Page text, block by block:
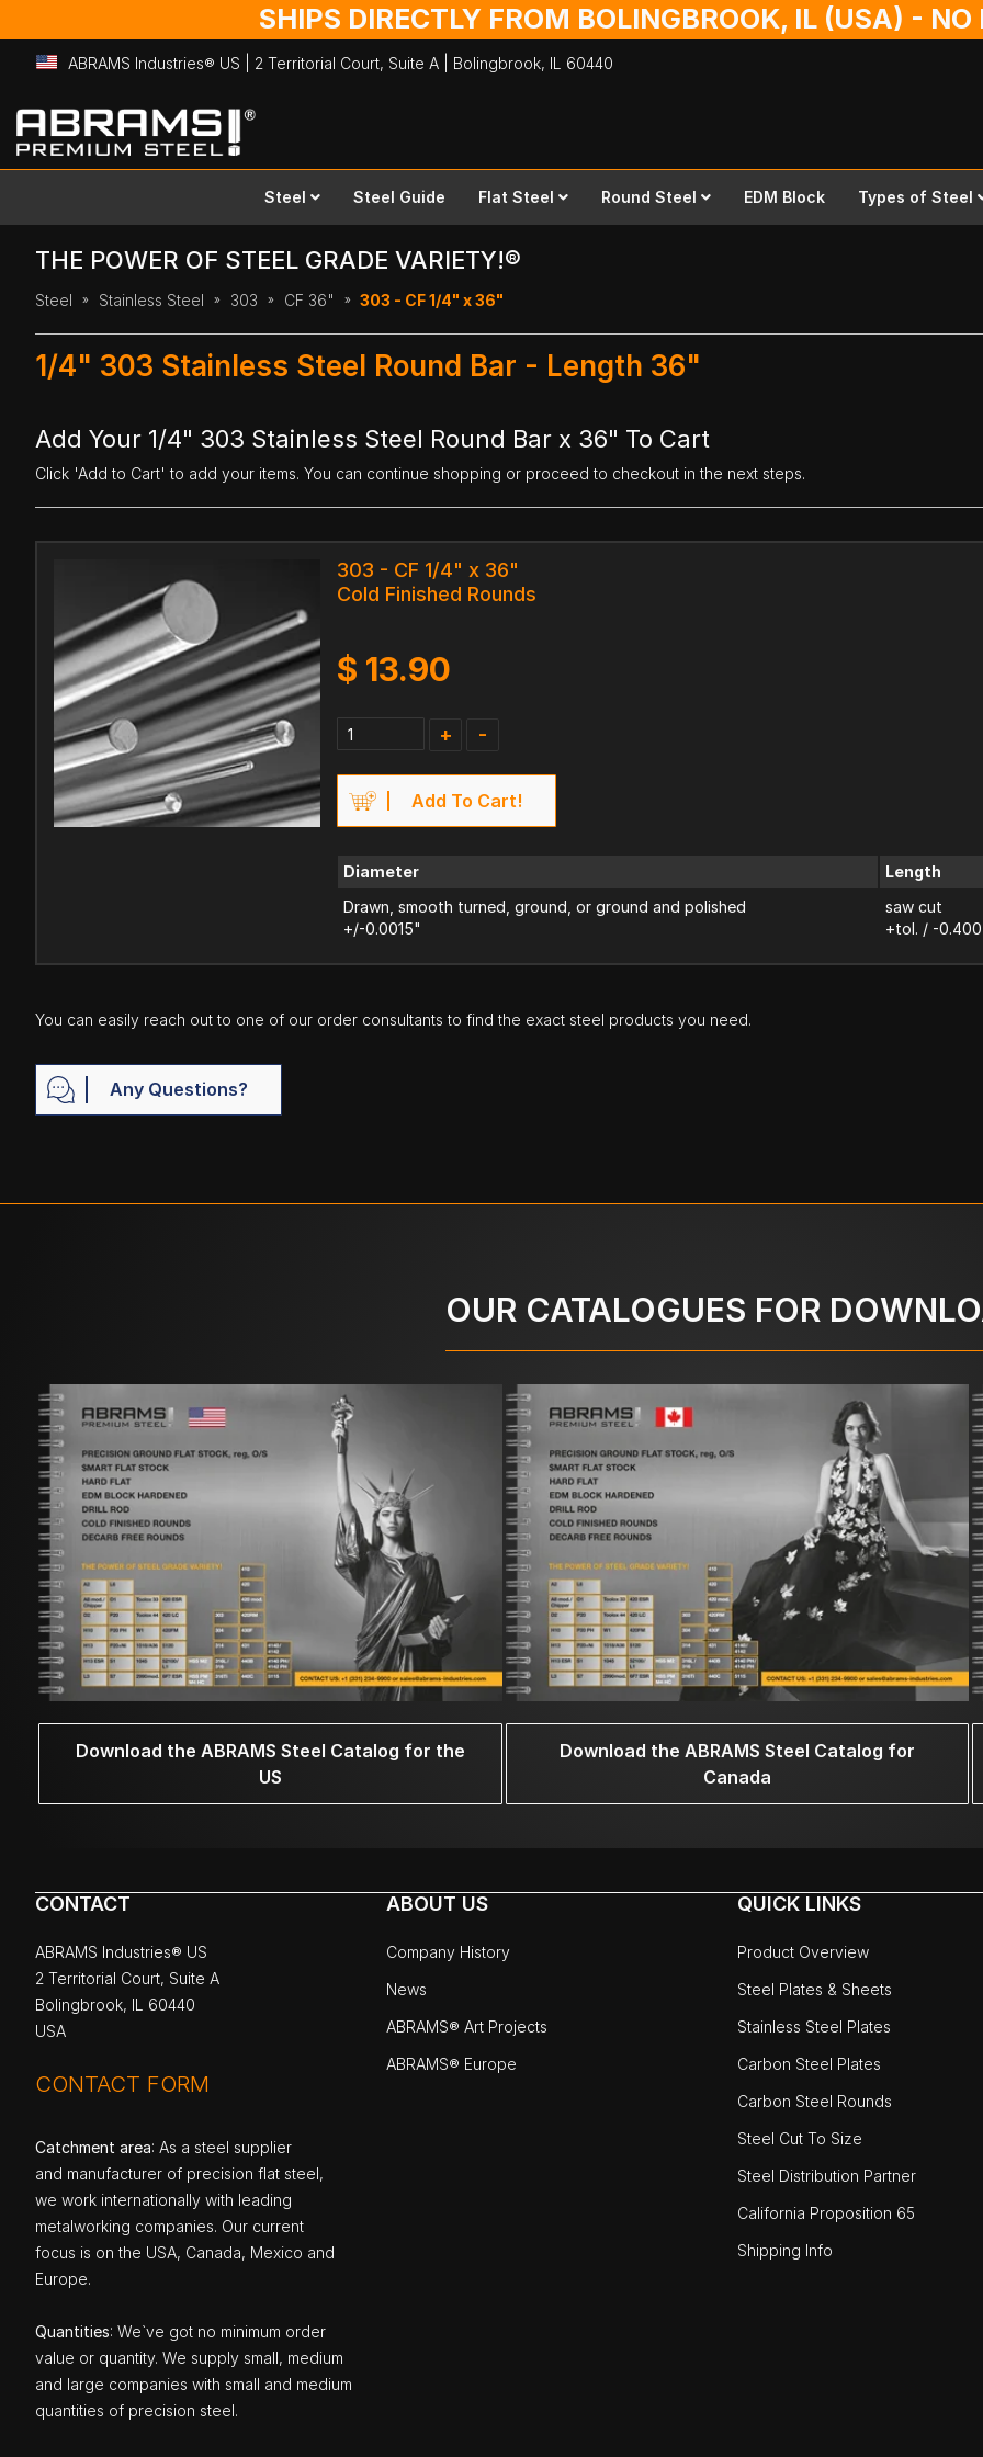
SHIPS DIRECTLY FROM BOLINGBROOK, IL (USA) -
ABRAMS Industries® US | 2 Territorial Court, Suite A | Bolingbrook, IL 60440
Skip
to
Content
Steel Steel Guide Flat Steel Round Steel EDM Block Types of Steel
THE POWER OF STEEL GRADE VARIETY!®
Steel Stainless Steel 303 CF 36" 303 - CF 1/4" x 36"
1/4" 303 Stainless Steel Round Bar - Length 36"
Add Your 1/4" 303 Stainless Steel Round Bar x 36" To Cart
Click 'Add to Cart' to add your items. You can continue shopping or proceed to checkout in the next steps.
303 - CF 1/4" x 36"
Cold Finished Rounds
$ 13.90
+ -
Add To Cart!
Diameter
Drawn, smooth turned, ground, or ground and polished
+/-0.0015"
Length
saw cut
+tol. / -
You can easily reach out to one of our order consultants to find the exact steel products you need.
Any Questions?
OUR CATALOGUES FOR
Download the ABRAMS Steel Catalog for the
US
Download the ABRAMS Steel Catalog for
Canada
CONTACT
ABRAMS Industries® US
2 Territorial Court, Suite A
Bolingbrook, IL 60440
USA
CONTACT FORM
Catchment area: As a steel supplier
and manufacturer of precision flat steel,
we work internationally with leading
metalworking companies. Our current
focus is on the USA, Canada, Mexico and
Europe.
Quantities: We`ve got no minimum order
value or quantity. We supply small, medium
and large companies with small and medium
quantities of precision steel.
ABOUT US
Company History
News
ABRAMS® Art Projects
ABRAMS® Europe
QUICK LINKS
Product Overview
Steel Plates & Sheets
Stainless Steel Plates
Carbon Steel Plates
Carbon Steel Rounds
Steel Cut To Size
Steel Distribution Partner
California Proposition 65
Shipping Info